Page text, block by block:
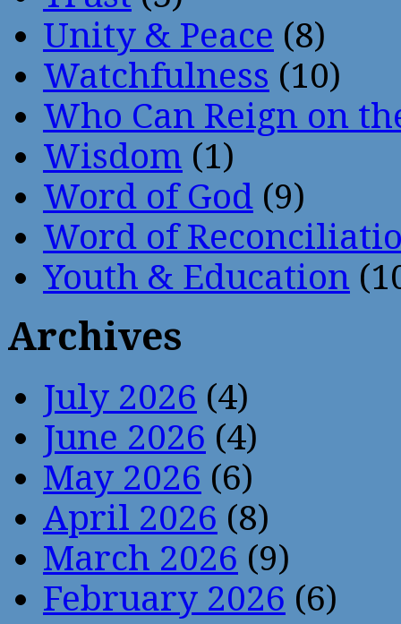
Unity & Peace (8)
Watchfulness (10)
Who Can Reign on
Wisdom (1)
Word of God (9)
Word of
Youth & Education
Archives
July 2026 (4)
June 2026 (4)
May 2026 (6)
April 2026 (8)
March 2026 (9)
February 2026 (6)